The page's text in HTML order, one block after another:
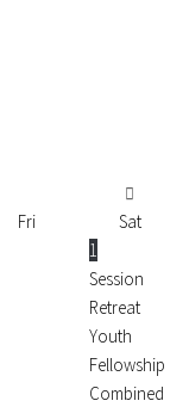
Fri
Sat
1
Session
Retreat
Youth
Fellowship
Combined